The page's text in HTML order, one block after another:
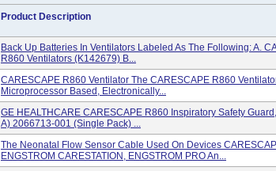
Product Description
Back Up Batteries In Ventilators Labeled As The Following: A.
R860 Ventilators (K142679) B...
CARESCAPE R860 Ventilator The CARESCAPE R860
Microprocessor Based, Electronically...
GE HEALTHCARE CARESCAPE R860 Inspiratory Safety
A) 2066713-001 (single Pack) ...
The Neonatal Flow Sensor Cable Used On Devices
ENGSTROM CARESTATION, ENGSTROM PRO An...